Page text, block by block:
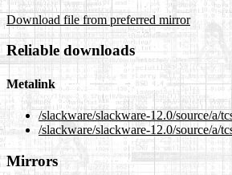
Download file from preferred mirror
Reliable downloads
Metalink
/slackware/slackware-12.0/source/a/
/slackware/slackware-12.0/source/a/
Mirrors